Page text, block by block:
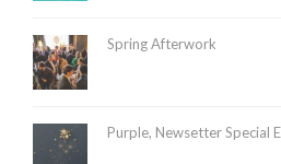
Spring Afterwork
Purple, Newsetter Special